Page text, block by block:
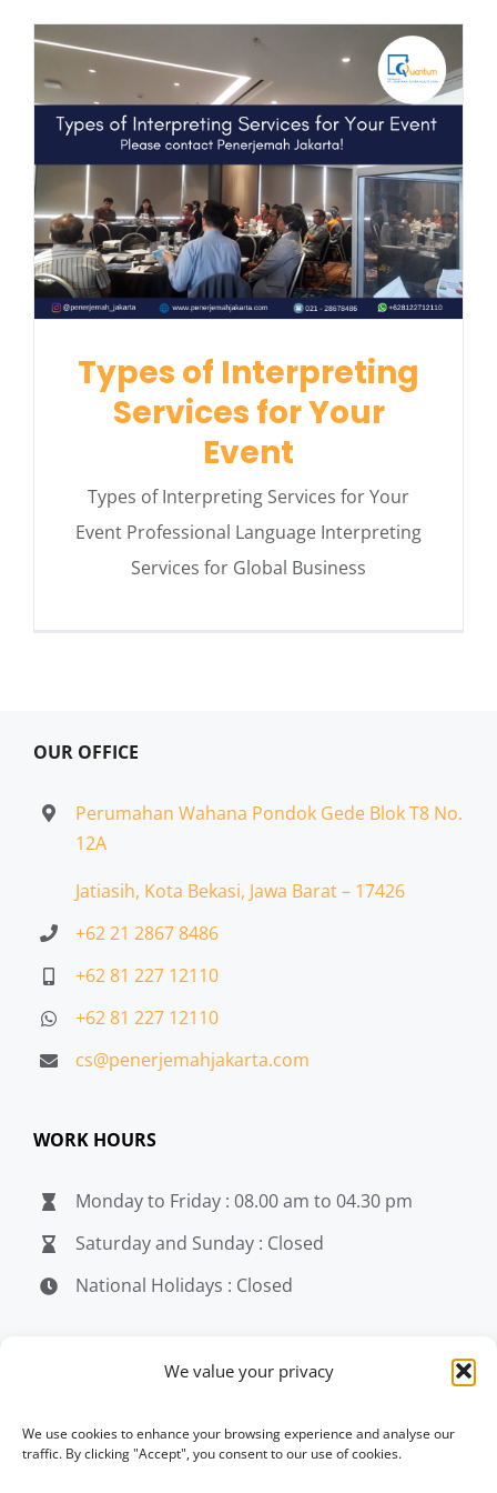
We value your privacy
We use cookies to enhance your browsing experience and analyse our
traffic. By clicking "Accept", you consent to our use of cookies.
Types of Interpreting
Services for Your
Event
Types of Interpreting Services for Your
Event Professional Language Interpreting
Services for Global Business
OUR OFFICE
Perumahan Wahana Pondok Gede Blok T8 No.
12A
Jatiasih, Kota Bekasi, Jawa Barat – 17426
+62 21 2867 8486
+62 81 227 12110
+62 81 227 12110
cs@penerjemahjakarta.com
WORK HOURS
Monday to Friday : 08.00 am to 04.30 pm
Saturday and Sunday : Closed
National Holidays : Closed
penerjemahjakarta.com
penerjemahjakarta.com